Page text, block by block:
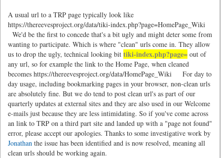
A usual url to a TRP page typically look like
https://thereevesproject.org/data/tiki-index.php?page=HomePage_Wiki
We'd be the first to concede that's a bit ugly and might deter some from
wanting to participate. Which is where "clean" urls come in. They allow
us to drop the ugly, technical looking bit tiki-index.php?page= out of
any url, so for example the link to the Home Page, when cleaned
becomes https://thereevesproject.org/data/HomePage_Wiki For day to
day usage, including bookmarking pages in your browser, non-clean urls
are absolutely fine. But we do tend to post clean url's as part of our
quarterly updates at external sites and they are also used in our Welcome
e-mails just because they are less intimidating. So if you've come across
an link to TRP on a third part site and landed up with a "page not found"
error, please accept our apologies. Thanks to some investigative work by
Jonathan the issue has been identified and is now resolved, meaning all
clean urls should be working again.